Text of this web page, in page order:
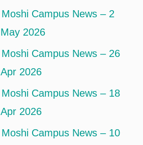
Moshi Campus News – 2
May 2026
Moshi Campus News – 26
Apr 2026
Moshi Campus News – 18
Apr 2026
Moshi Campus News – 10